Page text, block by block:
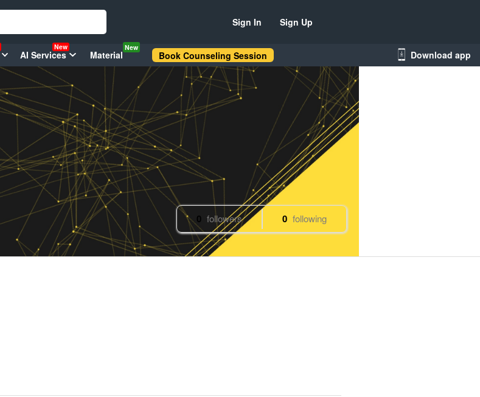
Sign In Sign Up
AI Services
New
Material
New
Book Counseling Session Download app
0 followers 0 following